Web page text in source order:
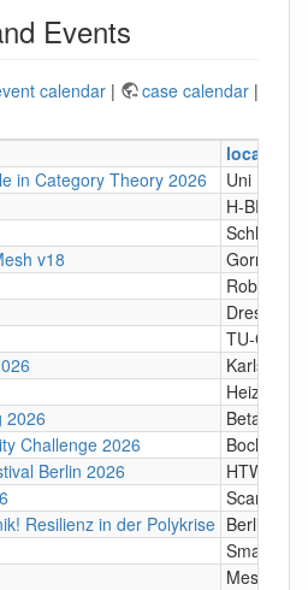
Events
calendar | case calendar |
location
in Category Theory 2026
Uni
H-BRS
v18
Gornji
Robert-
Dresden
TU-Graz
Karlsruhe
2026
Betahaus
Challenge 2026
Bochum
Berlin 2026
HTW
Scandic
Resilienz in der Polykrise Berlin
Messe